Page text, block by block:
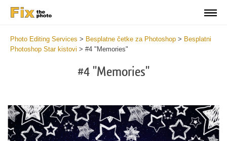
Photo Editing Services > Besplatne četke za Photoshop > Besplatni
Photoshop Star kistovi > #4 "Memories"
#4 "Memories"